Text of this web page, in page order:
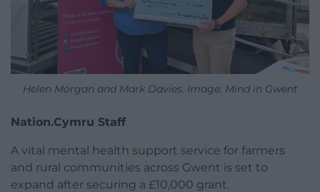
Helen Morgan and Mark Davies. Image: Mind in Gwent
Nation.Cymru Staff
A vital mental health support service for farmers
and rural communities across Gwent is set to
expand after securing a £10,000 grant.